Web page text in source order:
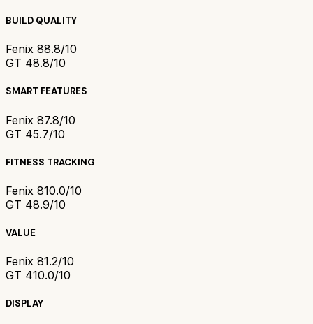
BUILD QUALITY
Fenix 88.8/10
GT 48.8/10
SMART FEATURES
Fenix 87.8/10
GT 45.7/10
FITNESS TRACKING
Fenix 810.0/10
GT 48.9/10
VALUE
Fenix 81.2/10
GT 410.0/10
DISPLAY